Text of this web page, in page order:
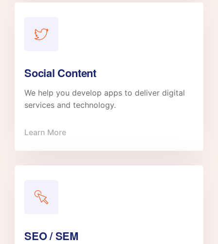
Social Content
We help you develop apps to deliver digital
services and technology.
Learn More
SEO / SEM